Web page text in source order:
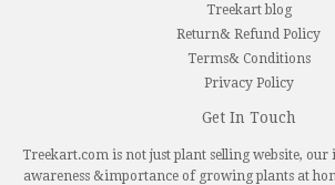
Treekart blog
Return& Refund Policy
Terms& Conditions
Privacy Policy
Get In Touch
Treekart.com is not just plant selling website,
awareness &importance of growing plants at